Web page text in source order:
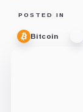
POSTED IN
Bitcoin